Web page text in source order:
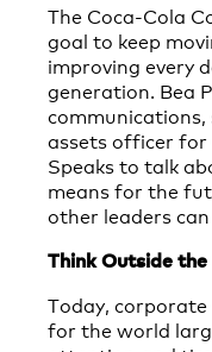
The Coca-Cola
goal to keep
improving every
generation. Bea
assets officer for
Speaks to talk
means for the
other leaders
Think Outside
Today,
for the world